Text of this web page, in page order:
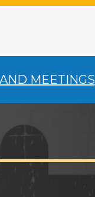
MEETINGS